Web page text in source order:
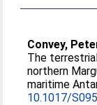
Convey,
The
northern
maritime
10.1017/